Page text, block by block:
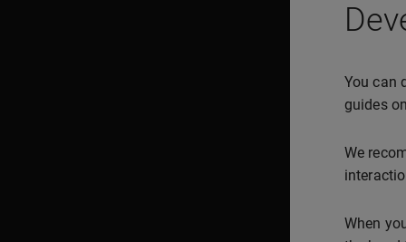
You can
guides
We
When